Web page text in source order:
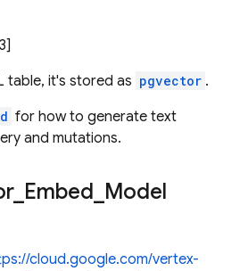
table, it's stored as pgvector .
for how to generate text
and mutations.
_ Embed Model
cloud.google.com/vertex-